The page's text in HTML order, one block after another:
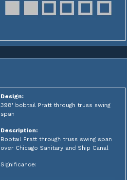
Design:
398' bobtail Pratt through truss swing
span
Description:
Bobtail Pratt through truss swing span
over Chicago Sanitary and Ship Canal
Significance: